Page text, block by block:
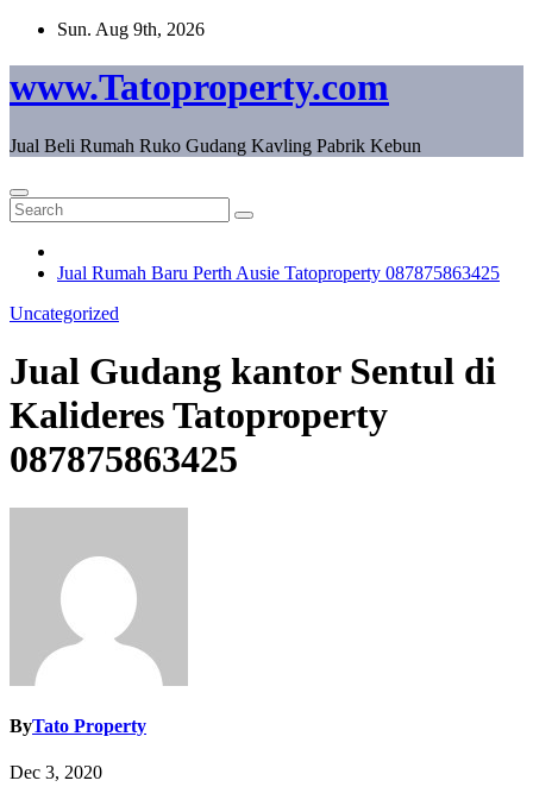
Skip
content
Sun. Aug 9th, 2026
www.Tatoproperty.com
Jual Beli Rumah Ruko Gudang Kavling Pabrik Kebun
Jual Rumah Baru Perth Ausie Tatoproperty 087875863425
Uncategorized
Jual Gudang kantor Sentul di
Kalideres Tatoproperty
087875863425
ByTato Property
Dec 3, 2020